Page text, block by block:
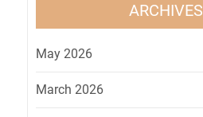
ARCHIVES
May 2026
March 2026